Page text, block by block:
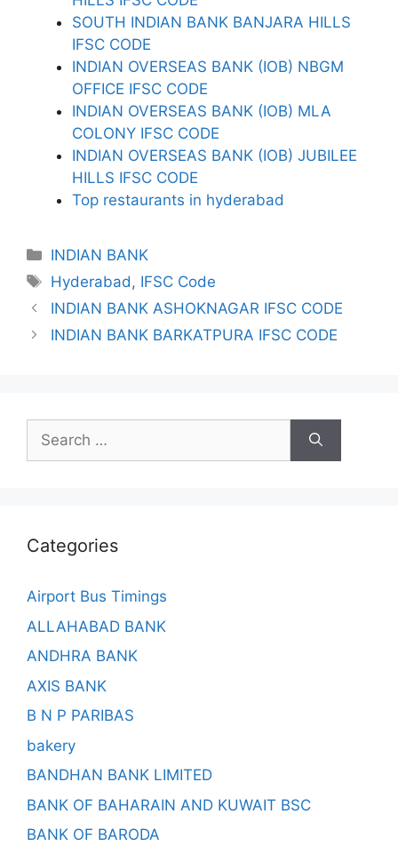
SOUTH INDIAN BANK BANJARA HILLS
IFSC CODE
INDIAN OVERSEAS BANK (IOB) NBGM
OFFICE IFSC CODE
INDIAN OVERSEAS BANK (IOB) MLA
COLONY IFSC CODE
INDIAN OVERSEAS BANK (IOB) JUBILEE
HILLS IFSC CODE
Top restaurants in hyderabad
Categories
INDIAN BANK
Tags
Hyderabad, IFSC Code
INDIAN BANK ASHOKNAGAR IFSC CODE
INDIAN BANK BARKATPURA IFSC CODE
Search
for:
Categories
Airport Bus Timings
ALLAHABAD BANK
ANDHRA BANK
AXIS BANK
B N P PARIBAS
bakery
BANDHAN BANK LIMITED
BANK OF BAHARAIN AND KUWAIT BSC
BANK OF BARODA